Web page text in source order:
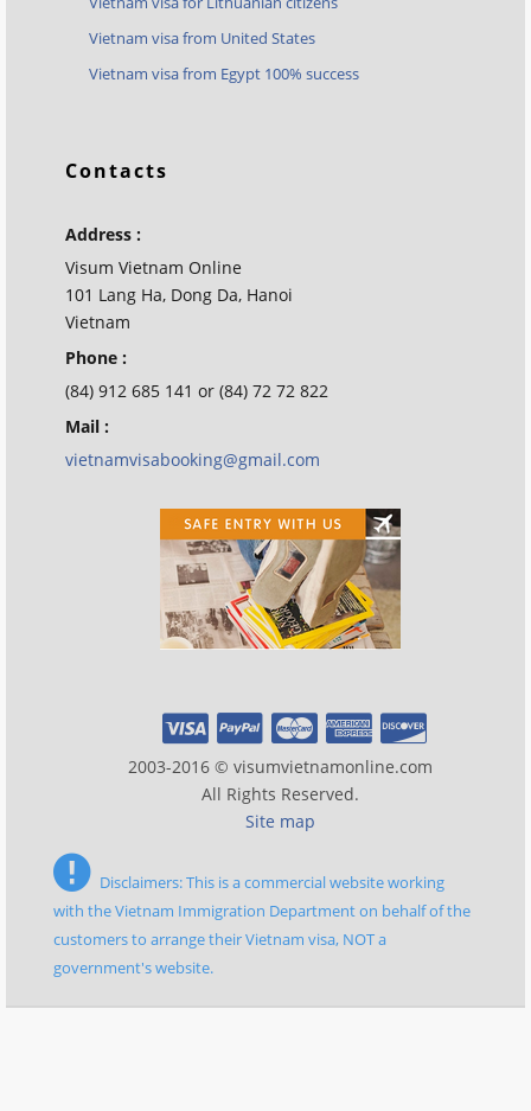
Vietnam visa from United States
Vietnam visa from Egypt 100% success
Contacts
Address :
Visum Vietnam Online
101 Lang Ha, Dong Da, Hanoi
Vietnam
Phone :
(84) 912 685 141 or (84) 72 72 822
Mail :
vietnamvisabooking@gmail.com
2003-2016 © visumvietnamonline.com
All Rights Reserved.
Site map
Disclaimers: This is a commercial website working
with the Vietnam Immigration Department on behalf of the
customers to arrange their Vietnam visa, NOT a
government's website.